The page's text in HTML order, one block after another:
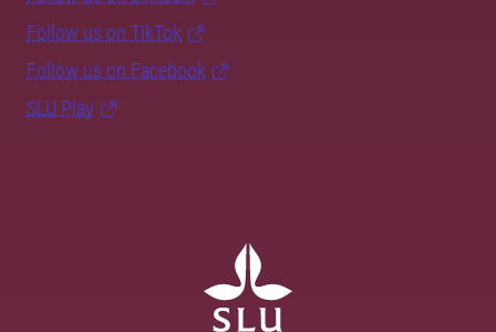
Follow us on TikTok
Follow us on Facebook
SLU Play